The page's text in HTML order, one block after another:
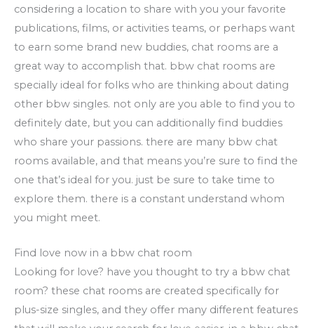
considering a location to share with you your favorite
publications, films, or activities teams, or perhaps want
to earn some brand new buddies, chat rooms are a
great way to accomplish that. bbw chat rooms are
specially ideal for folks who are thinking about dating
other bbw singles. not only are you able to find you to
definitely date, but you can additionally find buddies
who share your passions. there are many bbw chat
rooms available, and that means you’re sure to find the
one that’s ideal for you. just be sure to take time to
explore them. there is a constant understand whom
you might meet.
Find love now in a bbw chat room
Looking for love? have you thought to try a bbw chat
room? these chat rooms are created specifically for
plus-size singles, and they offer many different features